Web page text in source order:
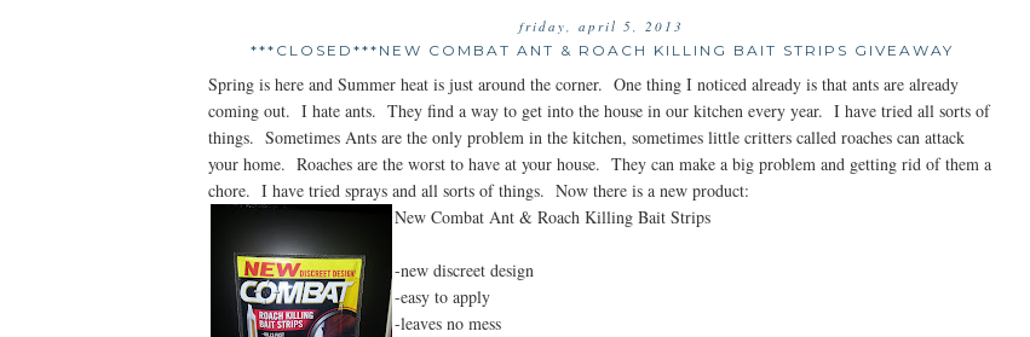
friday, april 5, 2013
***CLOSED***NEW COMBAT ANT & ROACH KILLING BAIT STRIPS GIVEAWAY
Spring is here and Summer heat is just around the corner. One thing I noticed already is that ants are already
coming out. I hate ants. They find a way to get into the house in our kitchen every year. I have tried all sorts of
things. Sometimes Ants are the only problem in the kitchen, sometimes little critters called roaches can attack
your home. Roaches are the worst to have at your house. They can make a big problem and getting rid of them a
chore. I have tried sprays and all sorts of things. Now there is a new product:
New Combat Ant & Roach Killing Bait Strips
-new discreet design
-easy to apply
-leaves no mess